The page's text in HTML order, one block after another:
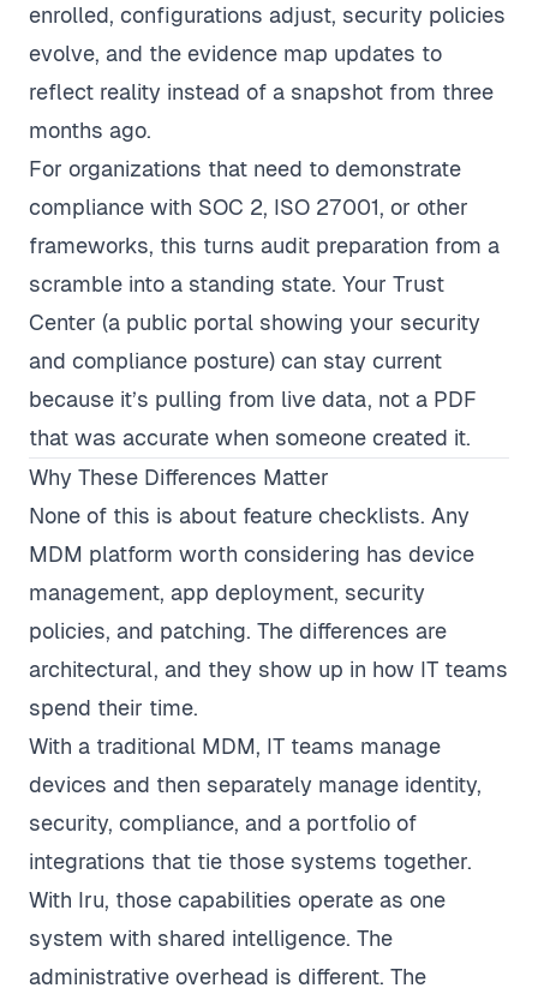
enrolled, configurations adjust, security policies
evolve, and the evidence map updates to
reflect reality instead of a snapshot from three
months ago.
For organizations that need to demonstrate
compliance with SOC 2, ISO 27001, or other
frameworks, this turns audit preparation from a
scramble into a standing state. Your Trust
Center (a public portal showing your security
and compliance posture) can stay current
because it’s pulling from live data, not a PDF
that was accurate when someone created it.
Why These Differences Matter
None of this is about feature checklists. Any
MDM platform worth considering has device
management, app deployment, security
policies, and patching. The differences are
architectural, and they show up in how IT teams
spend their time.
With a traditional MDM, IT teams manage
devices and then separately manage identity,
security, compliance, and a portfolio of
integrations that tie those systems together.
With Iru, those capabilities operate as one
system with shared intelligence. The
administrative overhead is different. The